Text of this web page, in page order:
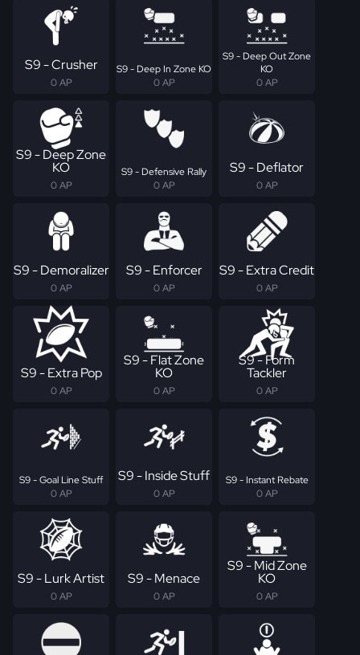
S9 - Crusher
0 AP
S9 - Deep In Zone KO
0 AP
S9 - Deep Out Zone
KO
0 AP
S9 - Deep Zone
KO
0 AP
S9 - Defensive Rally
0 AP
S9 - Deflator
0 AP
S9 - Demoralizer
0 AP
S9 - Enforcer
0 AP
S9 - Extra Credit
0 AP
S9 - Extra Pop
0 AP
S9 - Flat Zone
KO
0 AP
S9 - Form
Tackler
0 AP
S9 - Goal Line Stuff
0 AP
S9 - Inside Stuff
0 AP
S9 - Instant Rebate
0 AP
S9 - Lurk Artist
0 AP
S9 - Menace
0 AP
S9 - Mid Zone
KO
0 AP